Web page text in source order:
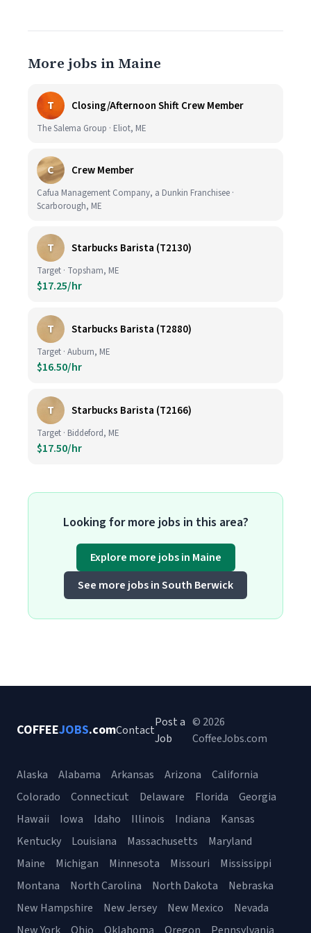
More jobs in Maine
T Closing/Afternoon Shift Crew Member
The Salema Group · Eliot, ME
C Crew Member
Cafua Management Company, a Dunkin Franchisee ·
Scarborough, ME
T Starbucks Barista (T2130)
Target · Topsham, ME
$17.25/hr
T Starbucks Barista (T2880)
Target · Auburn, ME
$16.50/hr
T Starbucks Barista (T2166)
Target · Biddeford, ME
$17.50/hr
Looking for more jobs in this area?
Explore more jobs in Maine
See more jobs in South Berwick
COFFEEJOBS.comContact
Post a
Job
© 2026
CoffeeJobs.com
Alaska Alabama Arkansas Arizona
California
Colorado
Connecticut Delaware Florida
Georgia
Hawaii
Iowa Idaho Illinois Indiana
Kansas
Kentucky
Louisiana Massachusetts
Maryland
Maine
Michigan Minnesota Missouri
Mississippi
Montana
North Carolina North Dakota
Nebraska
New Hampshire
New Jersey New Mexico
Nevada